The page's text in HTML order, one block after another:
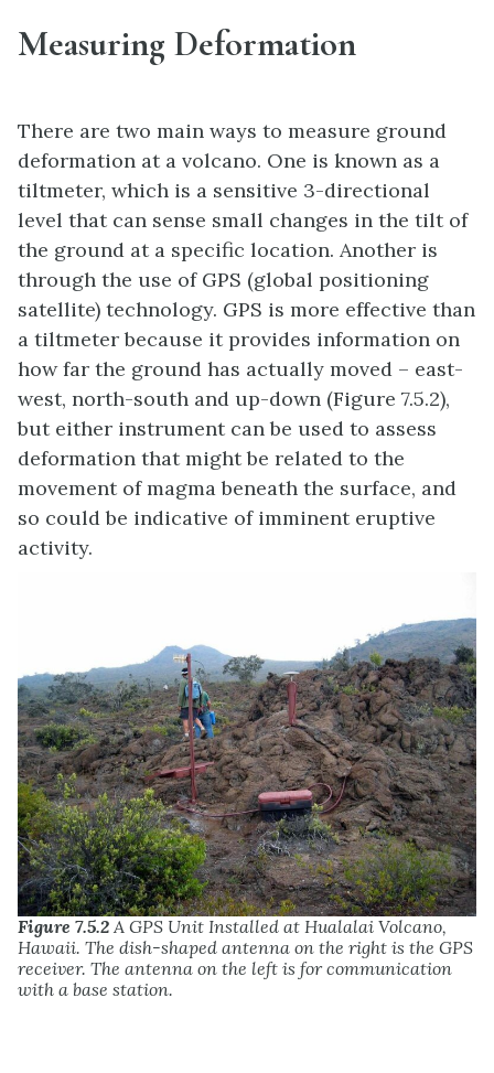
Measuring Deformation
There are two main ways to measure ground
deformation at a volcano. One is known as a
tiltmeter, which is a sensitive 3-directional
level that can sense small changes in the tilt of
the ground at a specific location. Another is
through the use of GPS (global positioning
satellite) technology. GPS is more effective than
a tiltmeter because it provides information on
how far the ground has actually moved – east-
west, north-south and up-down (Figure 7.5.2),
but either instrument can be used to assess
deformation that might be related to the
movement of magma beneath the surface, and
so could be indicative of imminent eruptive
activity.
Figure 7.5.2 A GPS Unit Installed at Hualalai Volcano,
Hawaii. The dish-shaped antenna on the right is the GPS
receiver. The antenna on the left is for communication
with a base station.